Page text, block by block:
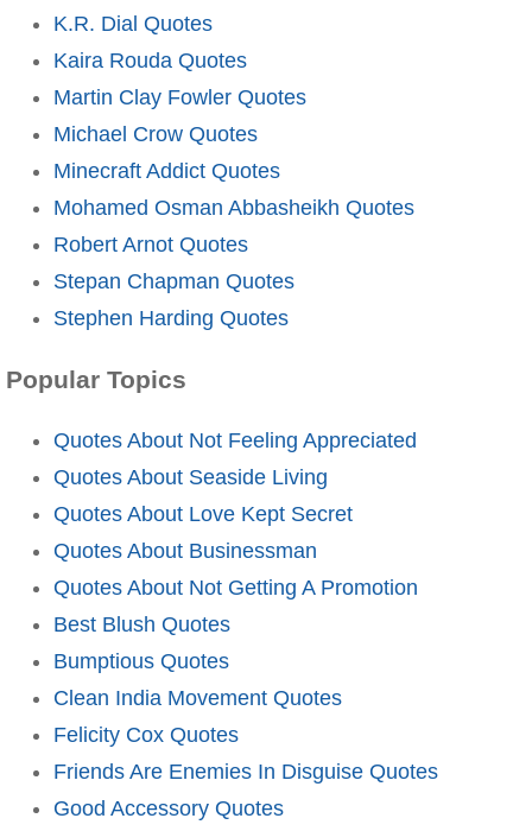
K.R. Dial Quotes
Kaira Rouda Quotes
Martin Clay Fowler Quotes
Michael Crow Quotes
Minecraft Addict Quotes
Mohamed Osman Abbasheikh Quotes
Robert Arnot Quotes
Stepan Chapman Quotes
Stephen Harding Quotes
Popular Topics
Quotes About Not Feeling Appreciated
Quotes About Seaside Living
Quotes About Love Kept Secret
Quotes About Businessman
Quotes About Not Getting A Promotion
Best Blush Quotes
Bumptious Quotes
Clean India Movement Quotes
Felicity Cox Quotes
Friends Are Enemies In Disguise Quotes
Good Accessory Quotes